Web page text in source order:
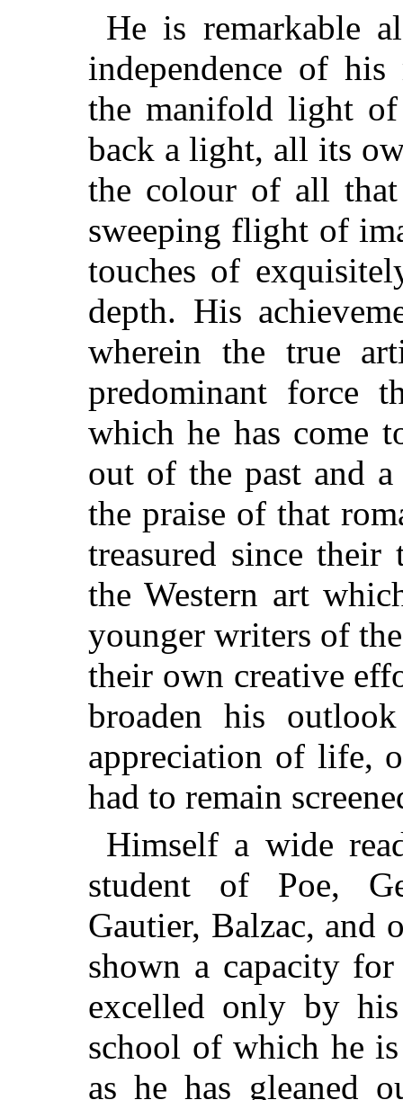
He is remarkable
independence of
the manifold light
back a light, all its
the colour of all
sweeping flight of
touches of
depth. His
wherein the true
predominant force
which he has come
out of the past and
the praise of that
treasured since
the Western art
younger writers of
their own creative
broaden his
appreciation of life,
had to remain
Himself a wide
student of Poe,
Gautier, Balzac, and
shown a capacity
excelled only by
school of which he
as he has gleaned